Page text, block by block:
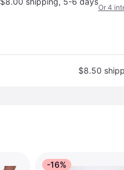
Or 4
$8.50
-16%